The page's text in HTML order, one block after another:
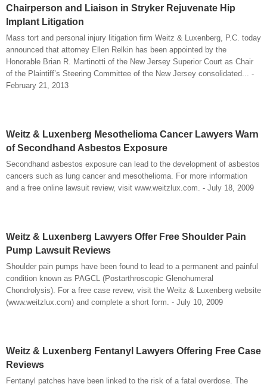
Chairperson and Liaison in Stryker Rejuvenate Hip
Implant Litigation
Mass tort and personal injury litigation firm Weitz & Luxenberg, P.C. today
announced that attorney Ellen Relkin has been appointed by the
Honorable Brian R. Martinotti of the New Jersey Superior Court as Chair
of the Plaintiff’s Steering Committee of the New Jersey consolidated... -
February 21, 2013
Weitz & Luxenberg Mesothelioma Cancer Lawyers Warn
of Secondhand Asbestos Exposure
Secondhand asbestos exposure can lead to the development of asbestos
cancers such as lung cancer and mesothelioma. For more information
and a free online lawsuit review, visit www.weitzlux.com. - July 18, 2009
Weitz & Luxenberg Lawyers Offer Free Shoulder Pain
Pump Lawsuit Reviews
Shoulder pain pumps have been found to lead to a permanent and painful
condition known as PAGCL (Postarthroscopic Glenohumeral
Chondrolysis). For a free case revew, visit the Weitz & Luxenberg website
(www.weitzlux.com) and complete a short form. - July 10, 2009
Weitz & Luxenberg Fentanyl Lawyers Offering Free Case
Reviews
Fentanyl patches have been linked to the risk of a fatal overdose. The